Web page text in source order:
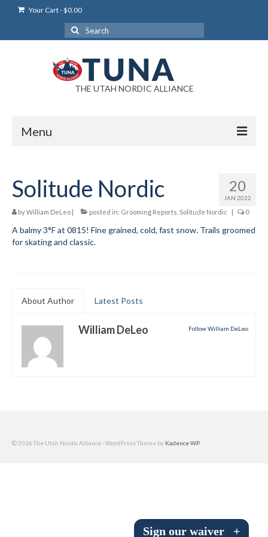
Your Cart-$0.00
Search
for:
THE UTAH NORDIC ALLIANCE
Menu
Login Help
My Account
News
Help/Info
Help Desk
20
JAN 2022
Solitude Nordic
byWilliam DeLeo | posted in: Grooming Reports Solitude Nordic | 0
A balmy 3°F at 0815! Fine grained, cold, fast snow. Trails groomed
for skating and classic.
About Author Latest Posts
Follow William DeLeo:
William DeLeo
© 2026 The Utah Nordic Alliance - WordPress Theme by Kadence WP
Sign our waiver +